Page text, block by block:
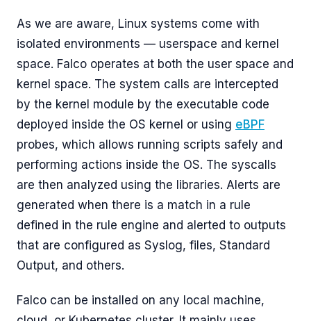
As we are aware, Linux systems come with
isolated environments — userspace and kernel
space. Falco operates at both the user space and
kernel space. The system calls are intercepted
by the kernel module by the executable code
deployed inside the OS kernel or using eBPF
probes, which allows running scripts safely and
performing actions inside the OS. The syscalls
are then analyzed using the libraries. Alerts are
generated when there is a match in a rule
defined in the rule engine and alerted to outputs
that are configured as Syslog, files, Standard
Output, and others.
Falco can be installed on any local machine,